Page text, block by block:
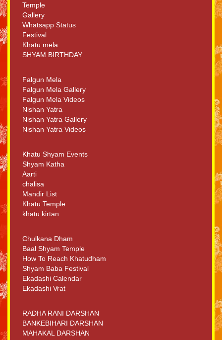
Temple
Gallery
Whatsapp Status
Festival
Khatu mela
SHYAM BIRTHDAY
Falgun Mela
Falgun Mela Gallery
Falgun Mela Videos
Nishan Yatra
Nishan Yatra Gallery
Nishan Yatra Videos
Khatu Shyam Events
Shyam Katha
Aarti
chalisa
Mandir List
Khatu Temple
khatu kirtan
Chulkana Dham
Baal Shyam Temple
How To Reach Khatudham
Shyam Baba Festival
Ekadashi Calendar
Ekadashi Vrat
RADHA RANI DARSHAN
BANKEBIHARI DARSHAN
MAHAKAL DARSHAN